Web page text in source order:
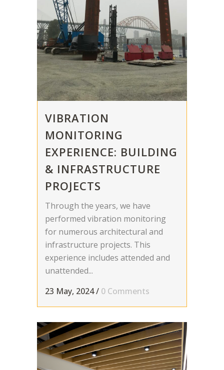
VIBRATION
MONITORING
EXPERIENCE: BUILDING
& INFRASTRUCTURE
PROJECTS
Through the years, we have
performed vibration monitoring
for numerous architectural and
infrastructure projects. This
experience includes attended and
unattended...
23 May, 2024/ 0 Comments